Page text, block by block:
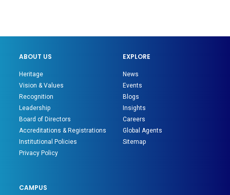
ABOUT US
Heritage
Vision & Values
Recognition
Leadership
Board of Directors
Accreditations & Registrations
Institutional Policies
Privacy Policy
EXPLORE
News
Events
Blogs
Insights
Careers
Global Agents
Sitemap
CAMPUS